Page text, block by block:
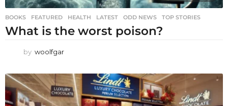
BOOKS ,FEATURED ,HEALTH ,LATEST ,ODD NEWS ,TOP STORIES
What is the worst poison?
by woolfgar